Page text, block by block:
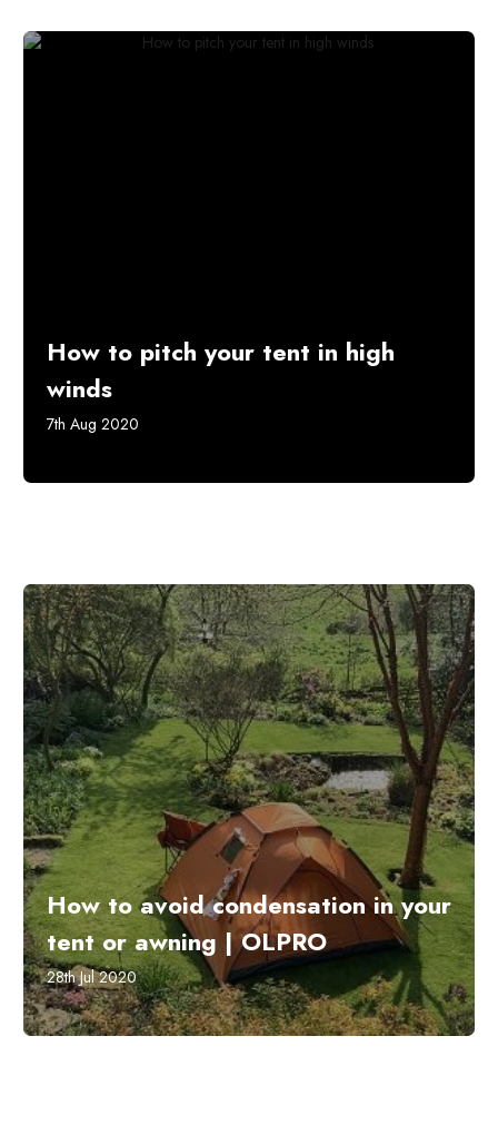
How to pitch your tent in high
winds
7th Aug 2020
How to avoid condensation in your
tent or awning | OLPRO
28th Jul 2020